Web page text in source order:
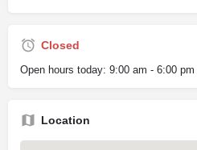
Closed
Open hours today: 9:00 am - 6:00 pm
Location